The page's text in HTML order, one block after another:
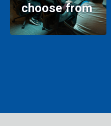
choose from